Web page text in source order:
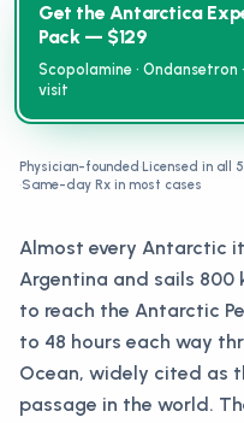
Get the Antarctica
Pack — $129
Scopolamine ·
visit
Physician-founded ·Licensed in all
·Same-day Rx in most cases
Almost every Antarctic
Argentina and sails 800
to reach the Antarctic
to 48 hours each way
Ocean, widely cited as
passage in the world.